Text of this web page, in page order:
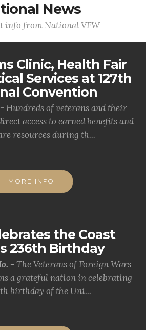
News
info from National VFW
Clinic, Health Fair
Services at 127th
Convention
Hundreds of veterans and their
access to earned benefits and
resources during th...
MORE INFO
the Coast
236th Birthday
- The Veterans of Foreign Wars
a grateful nation in celebrating
birthday of the Uni...